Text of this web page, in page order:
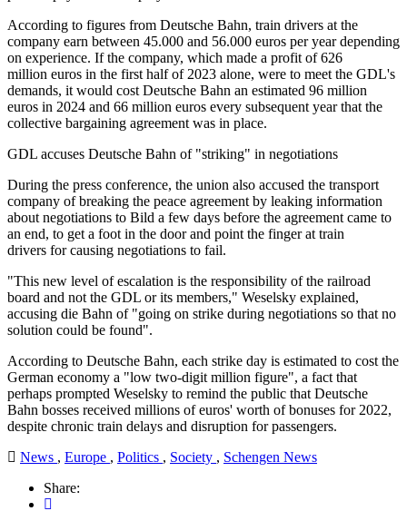
According to figures from Deutsche Bahn, train drivers at the
company earn between 45.000 and 56.000 euros per year depending
on experience. If the company, which made a profit of 626
million euros in the first half of 2023 alone, were to meet the GDL's
demands, it would cost Deutsche Bahn an estimated 96 million
euros in 2024 and 66 million euros every subsequent year that the
collective bargaining agreement was in place.
GDL accuses Deutsche Bahn of "striking" in negotiations
During the press conference, the union also accused the transport
company of breaking the peace agreement by leaking information
about negotiations to Bild a few days before the agreement came to
an end, to get a foot in the door and point the finger at train
drivers for causing negotiations to fail.
"This new level of escalation is the responsibility of the railroad
board and not the GDL or its members," Weselsky explained,
accusing die Bahn of "going on strike during negotiations so that no
solution could be found".
According to Deutsche Bahn, each strike day is estimated to cost the
German economy a "low two-digit million figure", a fact that
perhaps prompted Weselsky to remind the public that Deutsche
Bahn bosses received millions of euros' worth of bonuses for 2022,
despite chronic train delays and disruption for passengers.
News , Europe , Politics , Society , Schengen News
Share: